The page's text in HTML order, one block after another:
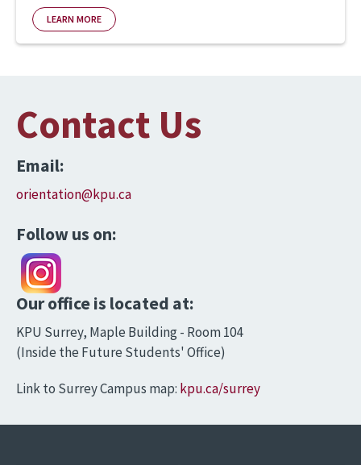
LEARN MORE
Contact Us
Email:
orientation@kpu.ca
Follow us on:
Our office is located at:
KPU Surrey, Maple Building - Room 104
(Inside the Future Students' Office)
Link to Surrey Campus map: kpu.ca/surrey